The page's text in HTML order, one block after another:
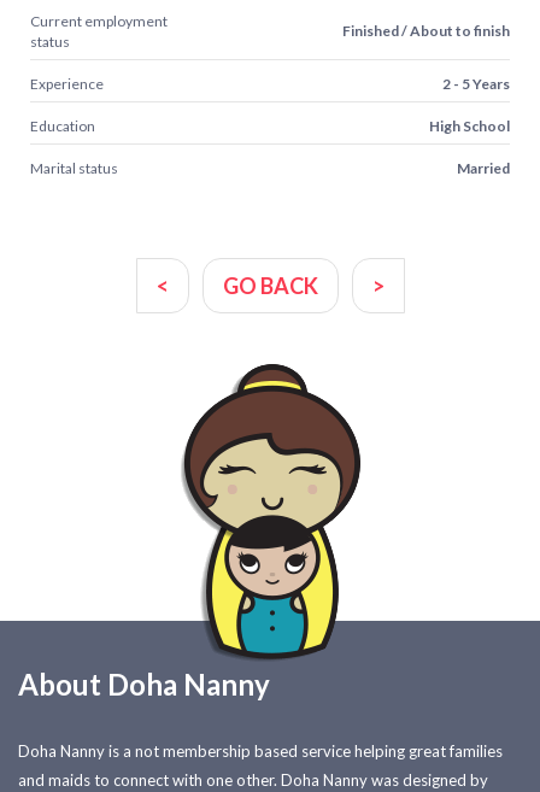
Current employment
status
Finished / About to finish
Experience 2 - 5 Years
Education High School
Marital status Married
< GO BACK >
About Doha Nanny
Doha Nanny is a not membership based service helping great families
and maids to connect with one other. Doha Nanny was designed by